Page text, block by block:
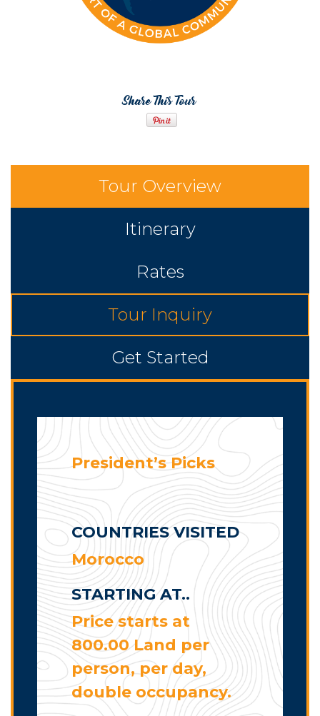
Share This Tour
Tour Overview
Itinerary
Rates
Tour Inquiry
Get Started
President’s Picks
COUNTRIES VISITED
Morocco
STARTING AT..
Price starts at
800.00 Land per
person, per day,
double occupancy.